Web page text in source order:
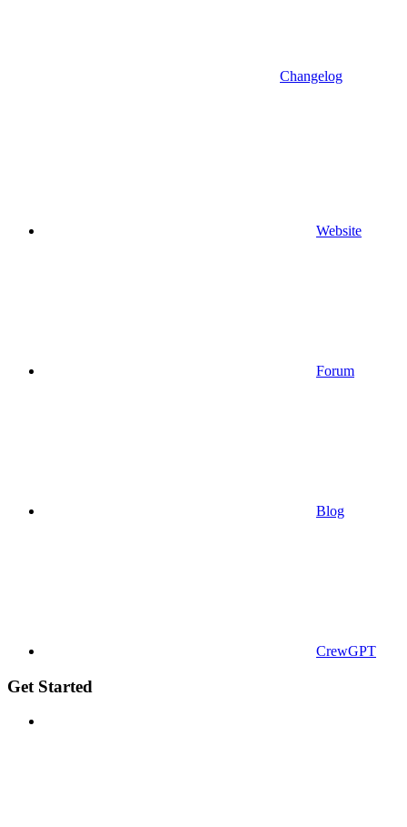
Changelog
Website
Forum
Blog
CrewGPT
Get Started